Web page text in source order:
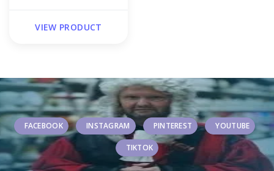
VIEW PRODUCT
FACEBOOK INSTAGRAM PINTEREST YOUTUBE
TIKTOK